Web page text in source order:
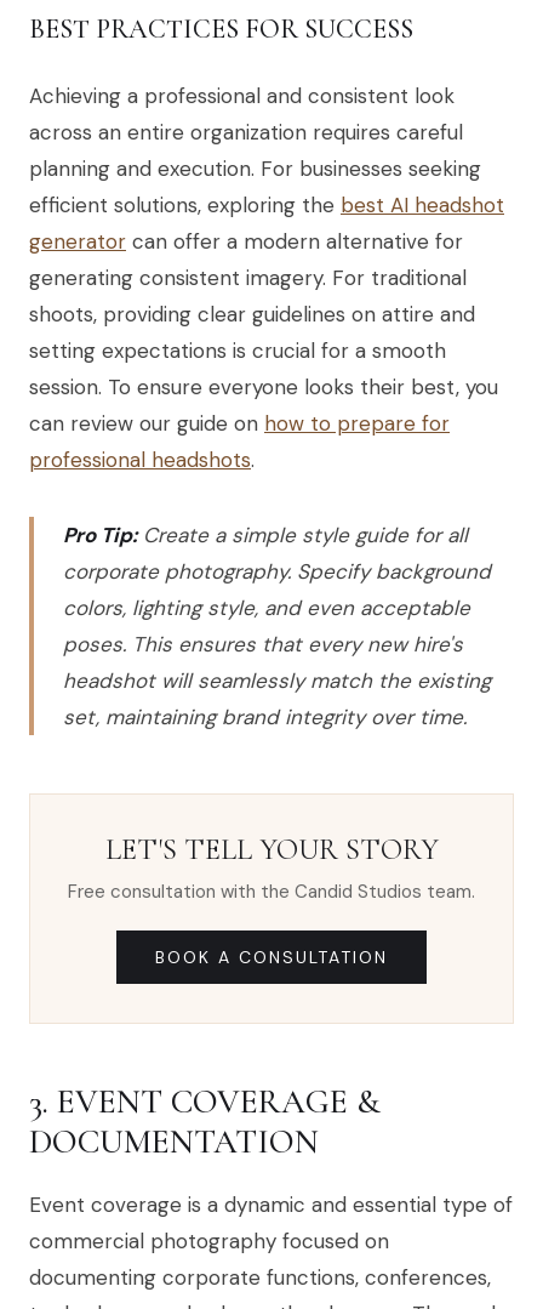
BEST PRACTICES FOR SUCCESS
Achieving a professional and consistent look
across an entire organization requires careful
planning and execution. For businesses seeking
efficient solutions, exploring the best AI headshot
generator can offer a modern alternative for
generating consistent imagery. For traditional
shoots, providing clear guidelines on attire and
setting expectations is crucial for a smooth
session. To ensure everyone looks their best, you
can review our guide on how to prepare for
professional headshots.
Pro Tip:Create a simple style guide for all
corporate photography. Specify background
colors, lighting style, and even acceptable
poses. This ensures that every new hire's
headshot will seamlessly match the existing
set, maintaining brand integrity over time.
LET'S TELL YOUR STORY
Free consultation with the Candid Studios team.
BOOK A CONSULTATION
3. EVENT COVERAGE &
DOCUMENTATION
Event coverage is a dynamic and essential type of
commercial photography focused on
documenting corporate functions, conferences,